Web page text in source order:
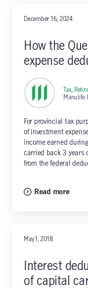
December 16, 2024
How the
expense
Tax,
Manulife
For provincial tax
of investment
income earned
carried back 3 years
from the federal
Read more
May 1, 2018
Interest
of capital